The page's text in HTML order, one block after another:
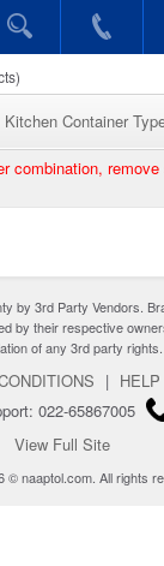
Kitchen Container
combination,
by 3rd Party Vendors.
by their respective
of any 3rd party rights.
| HELP
022-65867005
View Full Site
© naaptol.com. All rights